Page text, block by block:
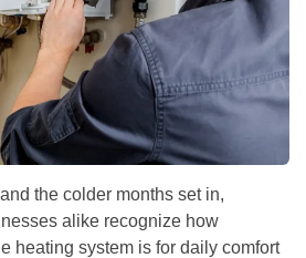
the colder months set in,
alike recognize how
heating system is for daily comfort